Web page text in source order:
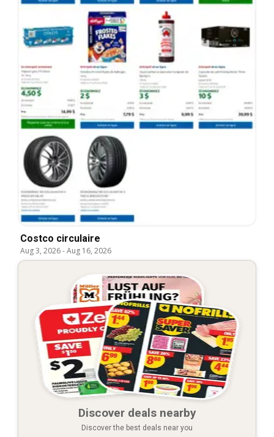
Costco circulaire
Aug 3, 2026-Aug 16, 2026
Discover deals nearby
Discover the best deals near you